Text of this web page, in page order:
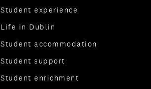
Student experience
Life in Dublin
Student accommodation
Student support
Student enrichment